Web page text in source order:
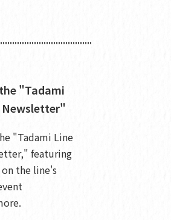
"Tadami
Newsletter"
"Tadami Line
featuring
the line's